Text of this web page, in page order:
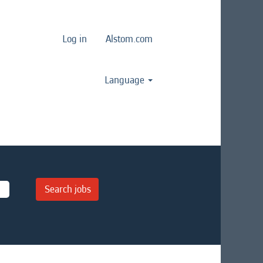
Log in Alstom.com
Language